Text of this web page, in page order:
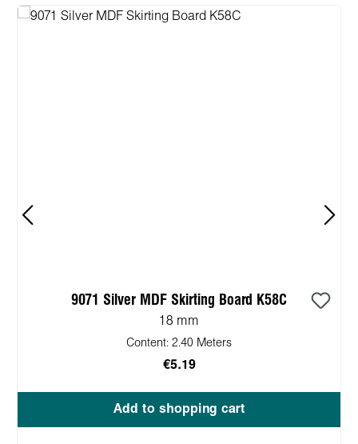
9071 Silver MDF Skirting Board K58C
18 mm
Content: 2.40 Meters
€5.19
Add to shopping cart